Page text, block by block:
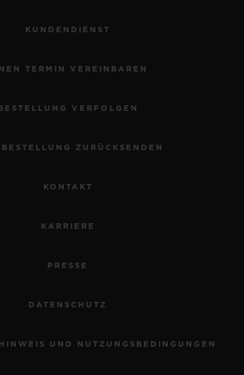
KUNDENDIENST
TERMIN VEREINBAREN
BESTELLUNG VERFOLGEN
ZURÜCKSENDEN
KONTAKT
KARRIERE
PRESSE
DATENSCHUTZ
UND NUTZUNGSBEDINGUNGEN